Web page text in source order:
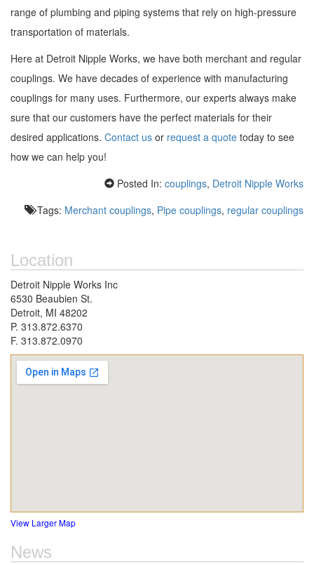
range of plumbing and piping systems that rely on high-pressure
transportation of materials.
Here at Detroit Nipple Works, we have both merchant and regular
couplings. We have decades of experience with manufacturing
couplings for many uses. Furthermore, our experts always make
sure that our customers have the perfect materials for their
desired applications. Contact us or request a quote today to see
how we can help you!
Posted In: couplings, Detroit Nipple Works
Tags: Merchant couplings, Pipe couplings, regular couplings
Location
Detroit Nipple Works Inc
6530 Beaubien St.
Detroit, MI 48202
P. 313.872.6370
F. 313.872.0970
View Larger Map
News